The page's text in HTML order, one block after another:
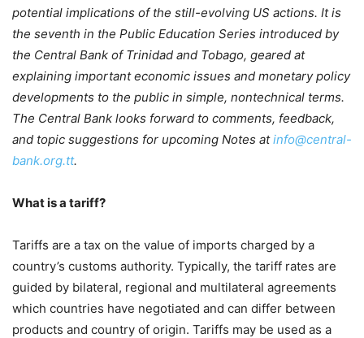
potential implications of the still-evolving US actions. It is
the seventh in the Public Education Series introduced by
the Central Bank of Trinidad and Tobago, geared at
explaining important economic issues and monetary policy
developments to the public in simple, nontechnical terms.
The Central Bank looks forward to comments, feedback,
and topic suggestions for upcoming Notes atinfo@central-
bank.org.tt.
What is a tariff?
Tariffs are a tax on the value of imports charged by a
country’s customs authority. Typically, the tariff rates are
guided by bilateral, regional and multilateral agreements
which countries have negotiated and can differ between
products and country of origin. Tariffs may be used as a